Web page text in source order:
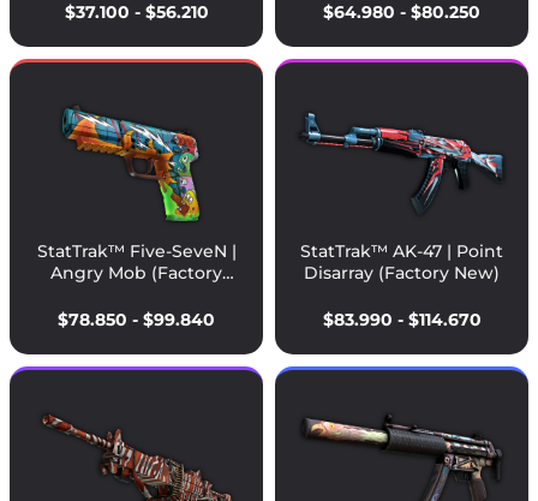
$37.100 - $56.210 $64.980 - $80.250
StatTrak™ Five-SeveN |
Angry Mob (Factory
$78.850 - $99.840
StatTrak™ AK-47 | Point
Disarray (Factory New)
$83.990 - $114.670